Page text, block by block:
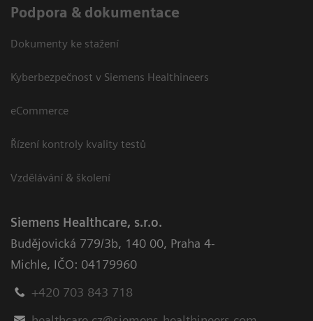
Podpora & dokumentace
Dokumenty ke stažení
Kyberbezpečnost v Siemens Healthineers
eCommerce
Řízení kontroly kvality testů
Vzdělávání & školení
Siemens Healthcare, s.r.o.
Budějovická 779/3b, 140 00, Praha 4-
Michle, IČO: 04179960
+420 703 843 718